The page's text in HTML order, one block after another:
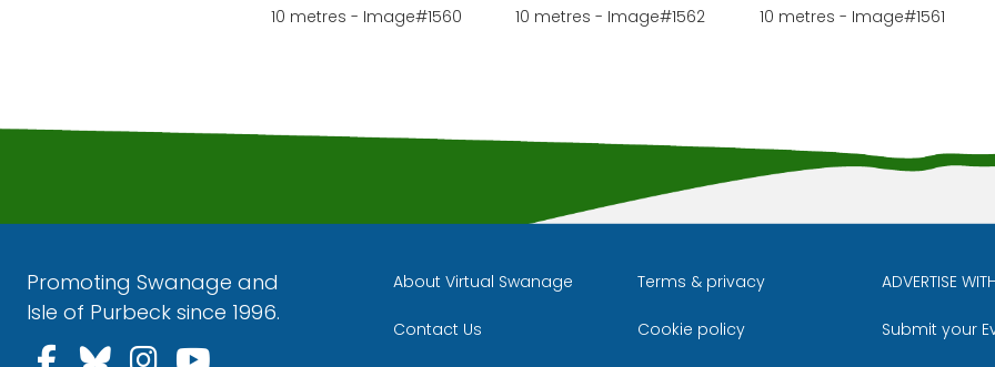
10 metres - Image#1560 10 metres - Image#1562 10 metres - Image#1561
Promoting Swanage and
Isle of Purbeck since 1996.
About Virtual Swanage
Contact Us
Terms & privacy
Cookie policy
ADVERTISE
Submit your